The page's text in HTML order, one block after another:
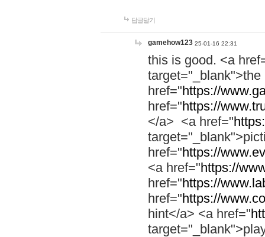
답글달기
gamehow123 25-01-16 22:31
this is good. <a
href="https://
href="https://
</a> <a href="
href="https://
<a href="https://
href="https://
href="https://
hint</a> <a href="